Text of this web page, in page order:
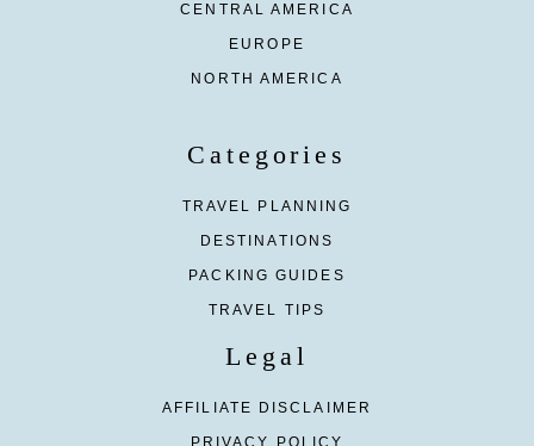
CENTRAL AMERICA
EUROPE
NORTH AMERICA
Categories
TRAVEL PLANNING
DESTINATIONS
PACKING GUIDES
TRAVEL TIPS
Legal
AFFILIATE DISCLAIMER